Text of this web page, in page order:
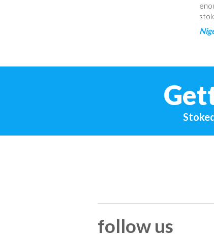
follow us